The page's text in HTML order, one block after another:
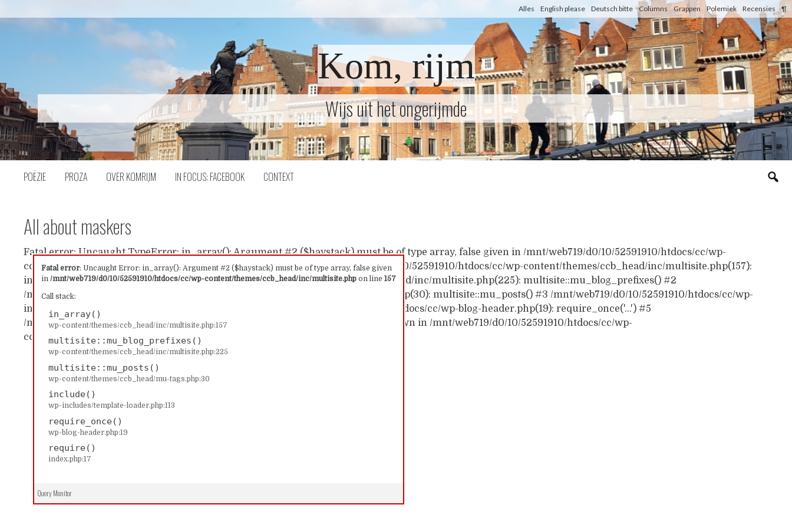
inhoud
Alles English please Deutsch bitte Columns Grappen Polemiek Recensies ¶
Kom, rijm
Wijs uit het ongerijmde
POËZIE PROZA OVER KOMRIJM IN FOCUS: FACEBOOK CONTEXT
All about maskers
Fatal error: Uncaught Error: in_array(): Argument #2 ($haystack) must be of type array, false given
in/mnt/web719/d0/10/52591910/htdocs/cc/wp-content/themes/ccb_head/inc/multisite.php on line157
Call stack:
in_array()
wp-content/themes/ccb_head/inc/multisite.php:157
multisite::mu_blog_prefixes()
wp-content/themes/ccb_head/inc/multisite.php:225
multisite::mu_posts()
wp-content/themes/ccb_head/mu-tags.php:30
include()
wp-includes/template-loader.php:113
require_once()
wp-blog-header.php:19
require()
index.php:17
Query Monitor
Fatal error: Uncaught TypeError: in_array(): Argument #2 ($haystack) must be of type array, false given in /mnt/web719/d0/10/52591910/htdocs/cc/wp-
content/themes/ccb_head/inc/multisite.php:157 Stack trace: #0 /mnt/web719/d0/10/52591910/htdocs/cc/wp-content/themes/ccb_head/inc/multisite.php(157):
in_array() #1 /mnt/web719/d0/10/52591910/htdocs/cc/wp-content/themes/ccb_head/inc/multisite.php(225): multisite::mu_blog_prefixes() #2
/mnt/web719/d0/10/52591910/htdocs/cc/wp-content/themes/ccb_head/mu-tags.php(30): multisite::mu_posts() #3 /mnt/web719/d0/10/52591910/htdocs/cc/wp-
includes/template-loader.php(113): include('...') #4 /mnt/web719/d0/10/52591910/htdocs/cc/wp-blog-header.php(19): require_once('...') #5
/mnt/web719/d0/10/52591910/htdocs/cc/index.php(17): require('...') #6 {main} thrown in /mnt/web719/d0/10/52591910/htdocs/cc/wp-
content/themes/ccb_head/inc/multisite.php on line 157